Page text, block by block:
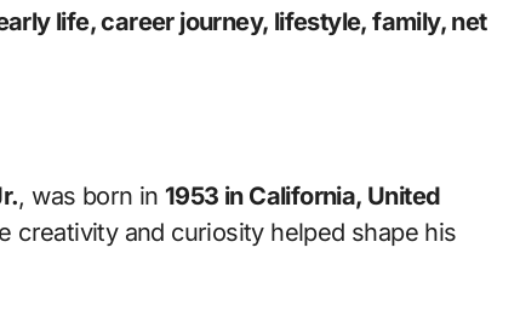
life, career journey, lifestyle, family, net
, was born in 1953 in California, United
creativity and curiosity helped shape his